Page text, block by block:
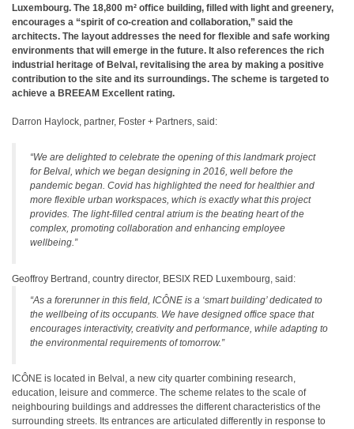
Luxembourg. The 18,800 m² office building, filled with light and greenery,
encourages a “spirit of co-creation and collaboration,” said the
architects. The layout addresses the need for flexible and safe working
environments that will emerge in the future. It also references the rich
industrial heritage of Belval, revitalising the area by making a positive
contribution to the site and its surroundings. The scheme is targeted to
achieve a BREEAM Excellent rating.
Darron Haylock, partner, Foster + Partners, said:
“We are delighted to celebrate the opening of this landmark project
for Belval, which we began designing in 2016, well before the
pandemic began. Covid has highlighted the need for healthier and
more flexible urban workspaces, which is exactly what this project
provides. The light-filled central atrium is the beating heart of the
complex, promoting collaboration and enhancing employee
wellbeing.”
Geoffroy Bertrand, country director, BESIX RED Luxembourg, said:
“As a forerunner in this field, ICÔNE is a ‘smart building’ dedicated to
the wellbeing of its occupants. We have designed office space that
encourages interactivity, creativity and performance, while adapting to
the environmental requirements of tomorrow.”
ICÔNE is located in Belval, a new city quarter combining research,
education, leisure and commerce. The scheme relates to the scale of
neighbouring buildings and addresses the different characteristics of the
surrounding streets. Its entrances are articulated differently in response to